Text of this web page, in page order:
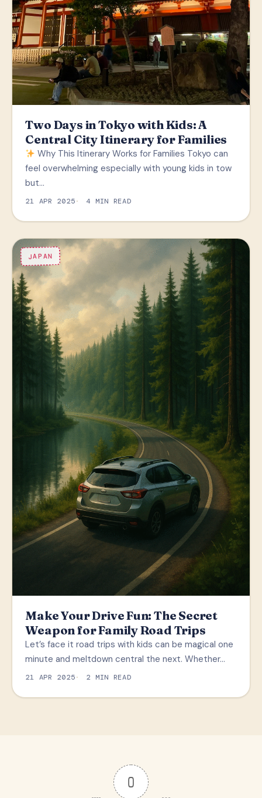
Two Days in Tokyo with Kids: A
Central City Itinerary for Families
Why This Itinerary Works for Families Tokyo can
feel overwhelming especially with young kids in tow
but…
21 APR 2025 4 MIN READ
JAPAN
Make Your Drive Fun: The Secret
Weapon for Family Road Trips
Let’s face it road trips with kids can be magical one
minute and meltdown central the next. Whether…
21 APR 2025 2 MIN READ
0